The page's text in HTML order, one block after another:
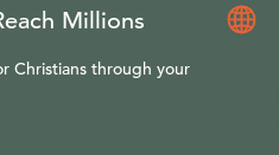
Millions
Christians through your